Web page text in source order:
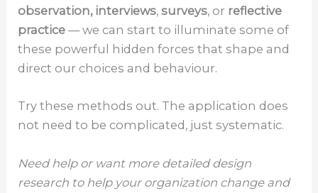
observation, interviews,surveys, or reflective
practice— we can start to illuminate some of
these powerful hidden forces that shape and
direct our choices and behaviour.
Try these methods out. The application does
not need to be complicated, just systematic.
Need help or want more detailed design
research to help your organization change and